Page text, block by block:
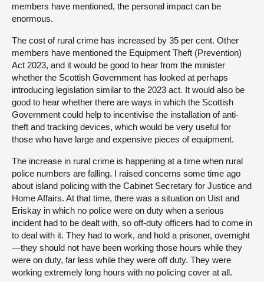
members have mentioned, the personal impact can be
enormous.
The cost of rural crime has increased by 35 per cent. Other
members have mentioned the Equipment Theft (Prevention)
Act 2023, and it would be good to hear from the minister
whether the Scottish Government has looked at perhaps
introducing legislation similar to the 2023 act. It would also be
good to hear whether there are ways in which the Scottish
Government could help to incentivise the installation of anti-
theft and tracking devices, which would be very useful for
those who have large and expensive pieces of equipment.
The increase in rural crime is happening at a time when rural
police numbers are falling. I raised concerns some time ago
about island policing with the Cabinet Secretary for Justice and
Home Affairs. At that time, there was a situation on Uist and
Eriskay in which no police were on duty when a serious
incident had to be dealt with, so off-duty officers had to come in
to deal with it. They had to work, and hold a prisoner, overnight
—they should not have been working those hours while they
were on duty, far less while they were off duty. They were
working extremely long hours with no policing cover at all.